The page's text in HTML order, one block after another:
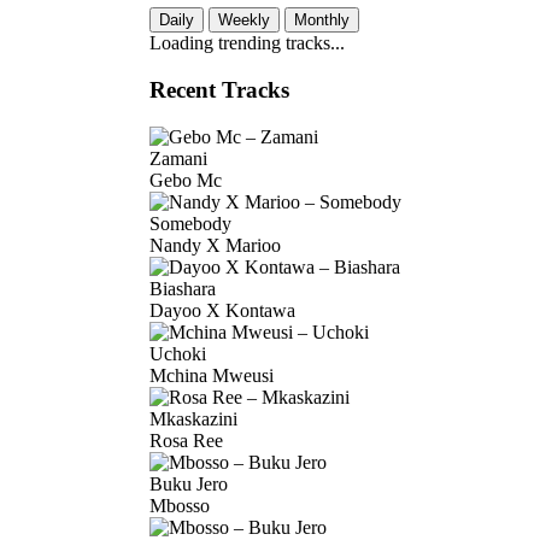
Daily Weekly Monthly
Loading trending tracks...
Recent Tracks
Zamani
Gebo Mc
Somebody
Nandy X Marioo
Biashara
Dayoo X Kontawa
Uchoki
Mchina Mweusi
Mkaskazini
Rosa Ree
Buku Jero
Mbosso